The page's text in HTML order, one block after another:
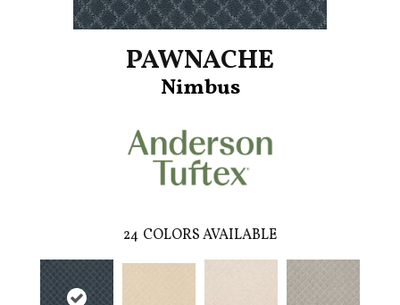
PAWNACHE
Nimbus
24 COLORS AVAILABLE